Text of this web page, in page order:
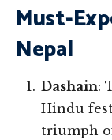
Must-
Nepal
Dashain:
Hindu
triumph